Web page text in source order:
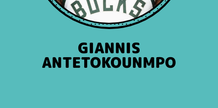
GIANNIS
ANTETOKOUNMPO